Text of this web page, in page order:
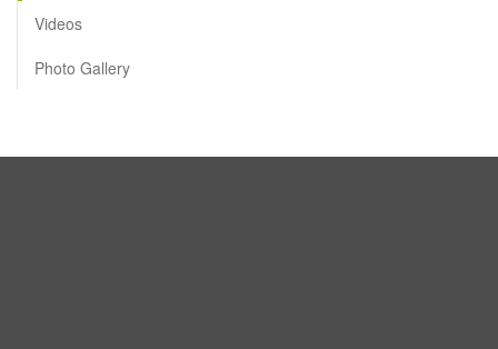
Videos
Photo Gallery